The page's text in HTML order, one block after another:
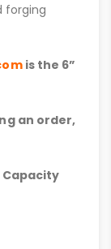
forging
is the 6”
an order,
Capacity